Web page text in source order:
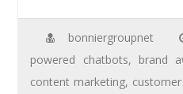
bonniergroupnet
powered chatbots, brand
content marketing,